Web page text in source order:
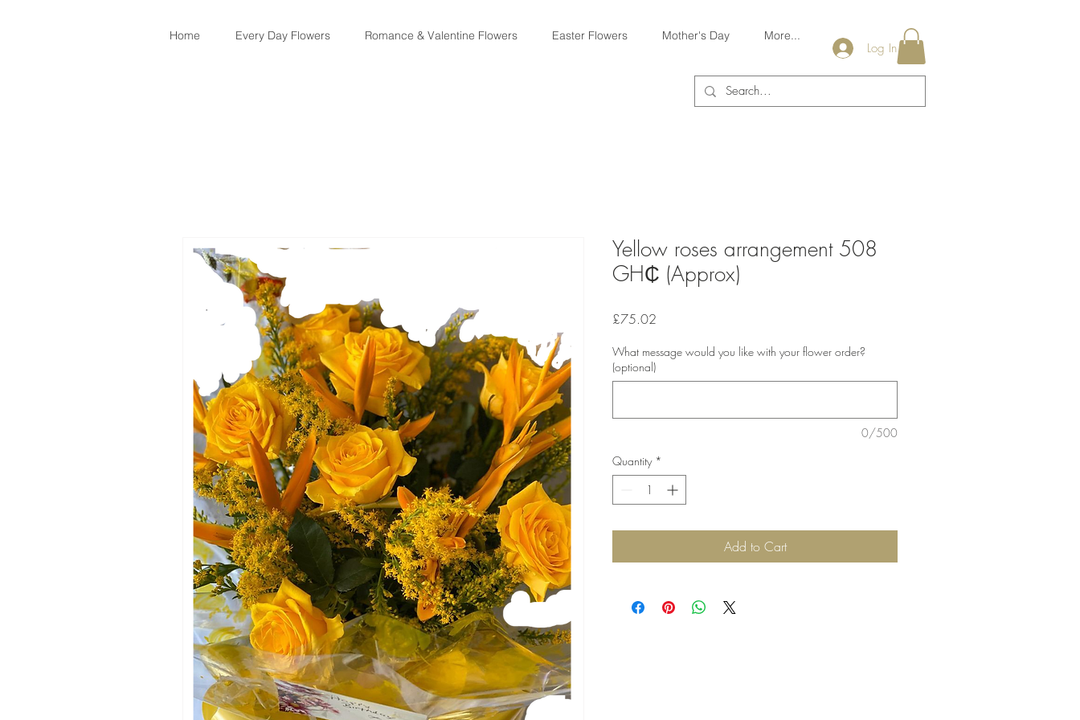
Home Every Day Flowers Romance & Valentine Flowers Easter Flowers Mother's Day More...
Log In
Yellow roses arrangement 508
GH₵ (Approx)
£75.02
What message would you like with your flower order?
(optional)
0/500
Quantity *
Add to Cart